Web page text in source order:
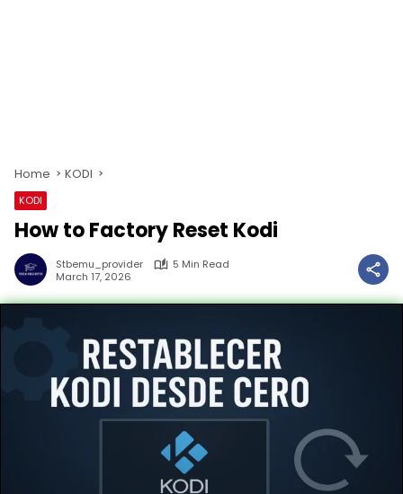
Home KODI
KODI
How to Factory Reset Kodi
Stbemu_provider
5 Min Read
March 17, 2026